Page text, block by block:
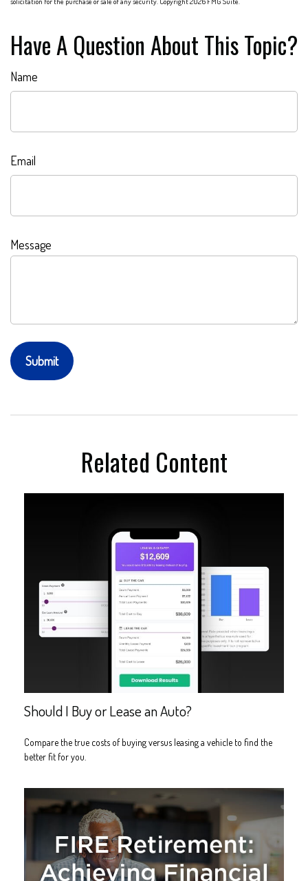
Have A Question About This Topic?
Name
Email
Message
Related Content
Should I Buy or Lease an Auto?
Compare the true costs of buying versus leasing a vehicle to find the
better fit for you.